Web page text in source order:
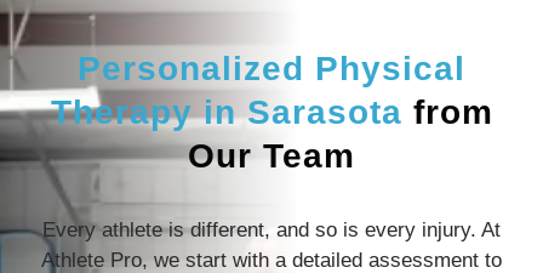
Personalized Physical
Therapy in Sarasota from
Our Team
Every athlete is different, and so is every injury. At
Athlete Pro, we start with a detailed assessment to